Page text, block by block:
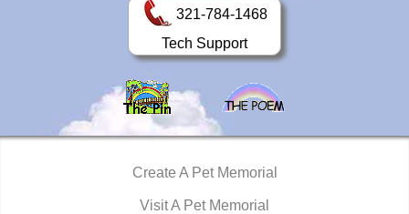
321-784-1468
Tech Support
Create A Pet Memorial
Visit A Pet Memorial